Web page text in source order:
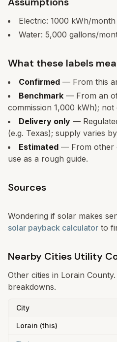
Electric: 1000 kWh/month
Water: 5,000 gallons/
What these labels
Confirmed — From this
Benchmark — From an
commission 1,000 kWh); not
Delivery only —
(e.g. Texas); supply varies
Estimated — From other
use as a rough guide.
Sources
Wondering if solar makes
solar payback calculator to
Nearby Cities Utility
Other cities in Lorain
breakdowns.
City
Lorain (this)